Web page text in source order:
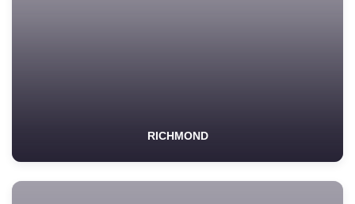
RICHMOND